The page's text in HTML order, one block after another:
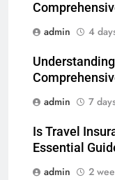
admin
4
admin
7
Is Travel
Essential
admin
2